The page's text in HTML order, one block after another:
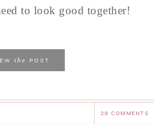
to look good together!
the POST
29 COMMENTS